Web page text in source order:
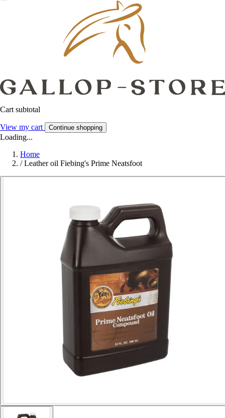
Cart subtotal
View my cart Continue shopping
Loading...
Home
/ Leather oil Fiebing's Prime Neatsfoot